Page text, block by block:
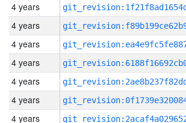
4 years
4 years
4 years
4 years
4 years
4 years
4 years